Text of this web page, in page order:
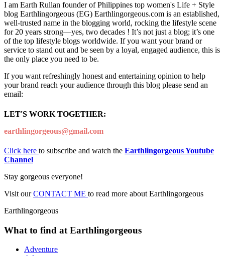
I am Earth Rullan founder of Philippines top women's Life + Style
blog Earthlingorgeous (EG) Earthlingorgeous.com is an established,
well-trusted name in the blogging world, rocking the lifestyle scene
for 20 years strong—yes, two decades ! It’s not just a blog; it’s one
of the top lifestyle blogs worldwide. If you want your brand or
service to stand out and be seen by a loyal, engaged audience, this is
the only place you need to be.
If you want refreshingly honest and entertaining opinion to help
your brand reach your audience through this blog please send an
email:
LET'S WORK TOGETHER:
earthlingorgeous@gmail.com
Click here to subscribe and watch the Earthlingorgeous Youtube
Channel
Stay gorgeous everyone!
Visit ourCONTACT ME to read more about Earthlingorgeous
Earthlingorgeous
What to find at Earthlingorgeous
Adventure